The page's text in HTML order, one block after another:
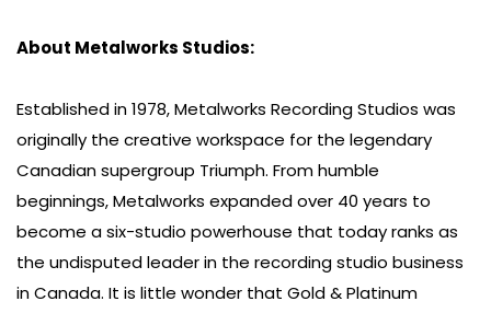
About Metalworks Studios:
Established in 1978, Metalworks Recording Studios was
originally the creative workspace for the legendary
Canadian supergroup Triumph. From humble
beginnings, Metalworks expanded over 40 years to
become a six-studio powerhouse that today ranks as
the undisputed leader in the recording studio business
in Canada. It is little wonder that Gold & Platinum